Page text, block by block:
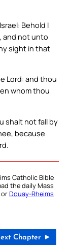
Behold I
and not unto
sight in that
Lord: and thou
whom thou
shalt not fall by
because
Catholic Bible
the daily Mass
Douay-Rheims
Chapter ►